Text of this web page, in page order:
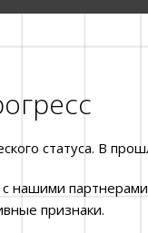
статуса. В
нашими
признаки.